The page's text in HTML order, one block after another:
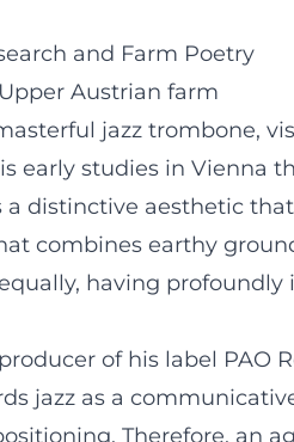
and Farm Poetry
Austrian farm
jazz trombone,
early studies in Vienna
distinctive aesthetic
combines earthy
having profoundly
of his label PAO
jazz as a
Therefore, an